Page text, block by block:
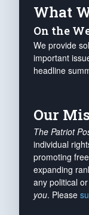
What
On the
We provide
important
headline
Our
The Patriot
individual
promoting
expanding
any political
you. Please